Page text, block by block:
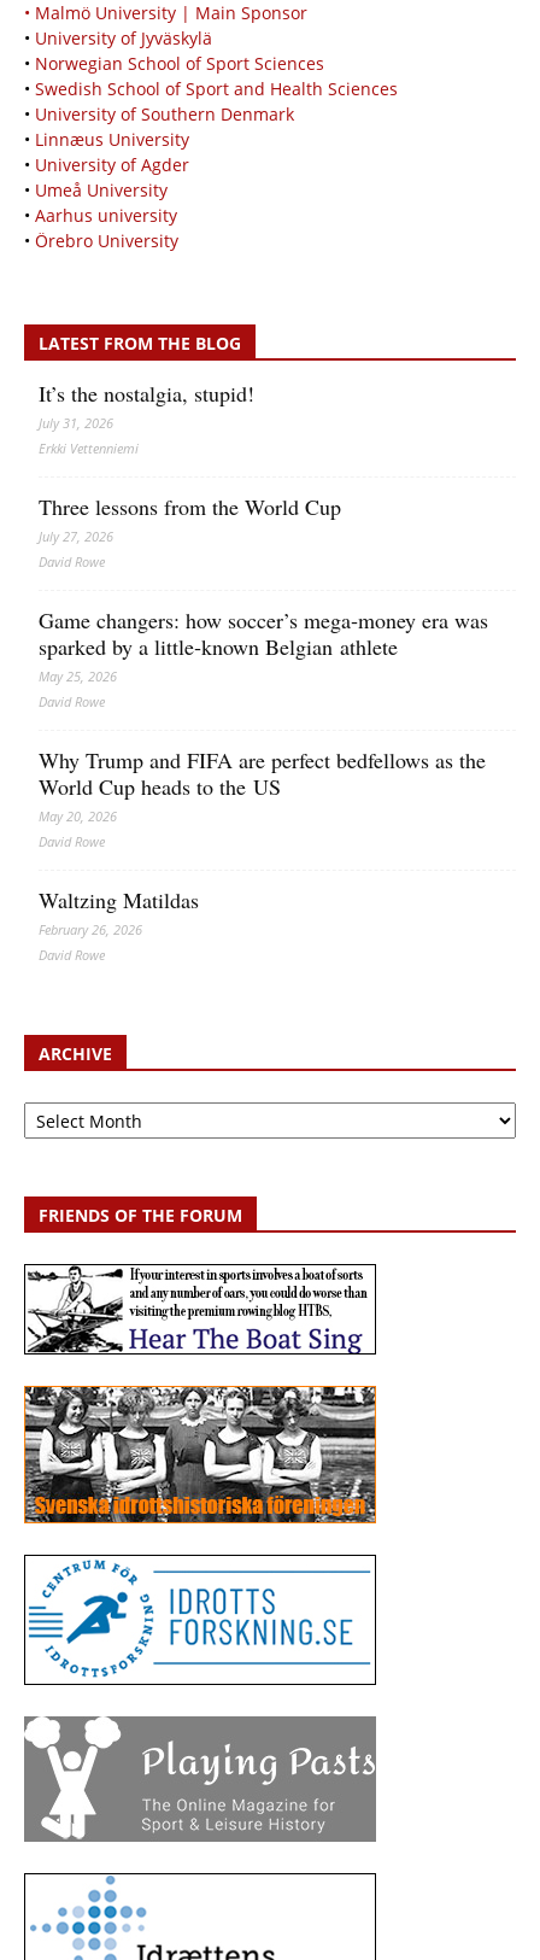
• Malmö University | Main Sponsor
• University of Jyväskylä
• Norwegian School of Sport Sciences
• Swedish School of Sport and Health Sciences
• University of Southern Denmark
• Linnæus University
• University of Agder
• Umeå University
• Aarhus university
• Örebro University
LATEST FROM THE BLOG
It’s the nostalgia, stupid!
July 31, 2026
Erkki Vetten­­niemi
Three lessons from the World Cup
July 27, 2026
David Rowe
Game changers: how soccer’s mega‑money era was
sparked by a little‑known Belgian athlete
May 25, 2026
David Rowe
Why Trump and FIFA are perfect bedfellows as the
World Cup heads to the US
May 20, 2026
David Rowe
Waltzing Matildas
February 26, 2026
David Rowe
ARCHIVE
Archive
FRIENDS OF THE FORUM